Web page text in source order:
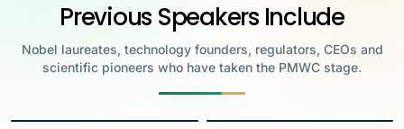
Previous Speakers Include
Nobel laureates, technology founders, regulators, CEOs and
scientific pioneers who have taken the PMWC stage.
Jennifer Doudna
Katalin Karikó
Co-Founder, Apple Founder & CEO, Epic
Drew Weissman Carolyn Bertozzi